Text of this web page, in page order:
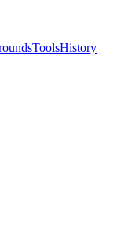
ToolsHistory